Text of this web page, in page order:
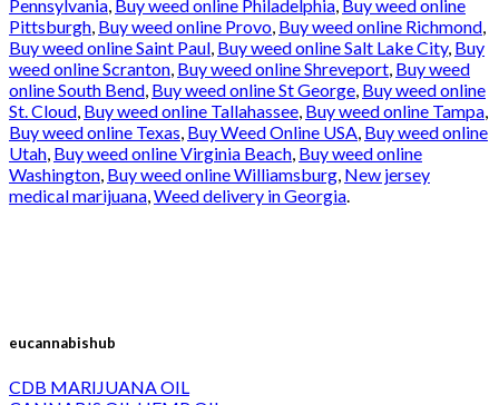
Pennsylvania, Buy weed online Philadelphia, Buy weed online
Pittsburgh, Buy weed online Provo, Buy weed online Richmond,
Buy weed online Saint Paul, Buy weed online Salt Lake City, Buy
weed online Scranton, Buy weed online Shreveport, Buy weed
online South Bend, Buy weed online St George, Buy weed online
St. Cloud, Buy weed online Tallahassee, Buy weed online Tampa,
Buy weed online Texas, Buy Weed Online USA, Buy weed online
Utah, Buy weed online Virginia Beach, Buy weed online
Washington, Buy weed online Williamsburg, New jersey
medical marijuana,Weed delivery in Georgia.
eucannabishub
CDB MARIJUANA OIL